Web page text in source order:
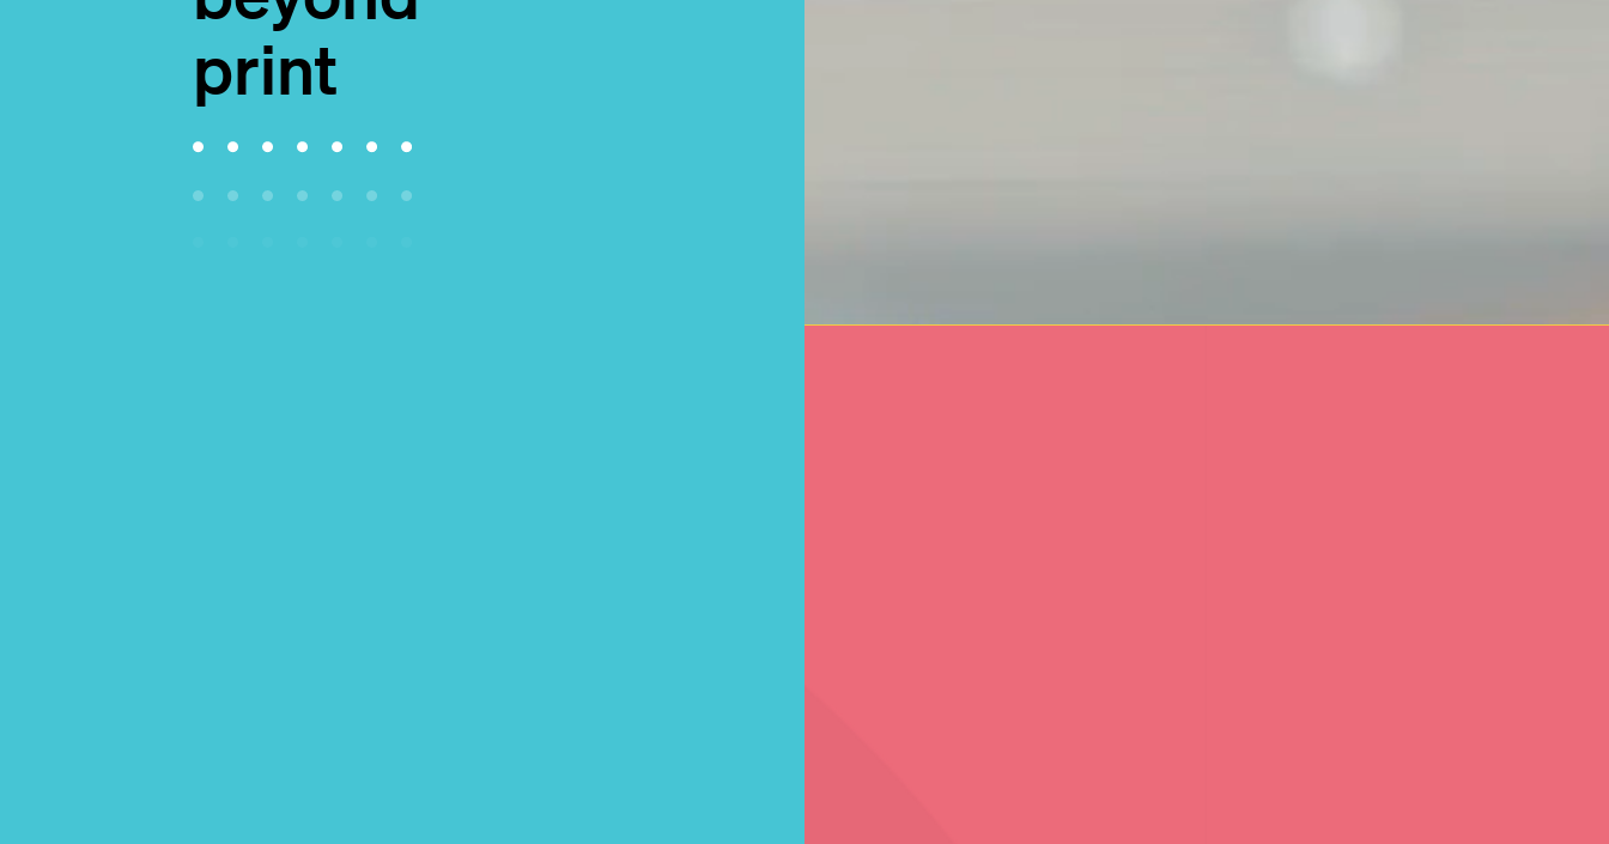
print